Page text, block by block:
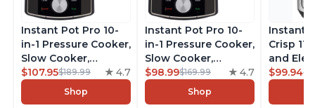
Instant Pot Pro 10-
in-1 Pressure Cooker,
Slow Cooker,
Rice/Grain Cooker,
Steamer, Sauté, Sous
Vide, Yogurt Maker,
$107.95$189.99 4.7
Shop
Instant Pot Pro 10-
in-1 Pressure Cooker,
Slow Cooker,
Rice/Grain Cooker,
Steamer, Sauté, Sous
Vide, Yogurt Maker,
$98.99$169.99 4.7
Shop
Instant
Crisp
and
Combo
$99.94